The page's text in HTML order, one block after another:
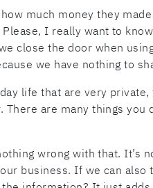
much money they
I really want to
close the door when
we have nothing to
life that are very
are many things you
wrong with that. It’s
business. If we can also